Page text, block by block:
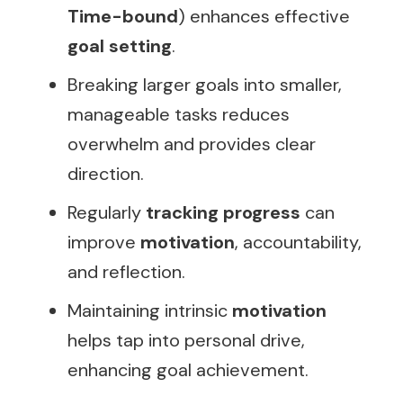
Time-bound) enhances effective
goal setting.
Breaking larger goals into smaller,
manageable tasks reduces
overwhelm and provides clear
direction.
Regularly tracking progress can
improve motivation, accountability,
and reflection.
Maintaining intrinsic motivation
helps tap into personal drive,
enhancing goal achievement.